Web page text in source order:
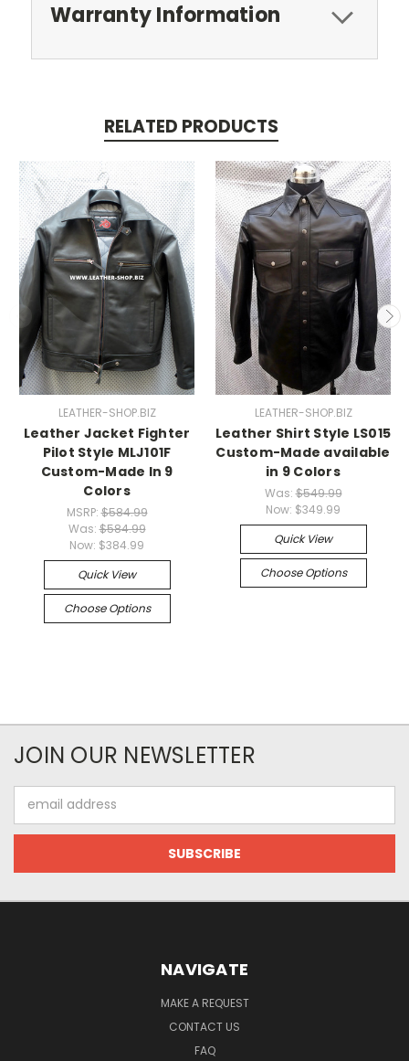
Warranty Information
RELATED PRODUCTS
LEATHER-SHOP.BIZ
Leather Jacket Fighter
Pilot Style MLJ101F
Custom-Made In 9
Colors
MSRP:$584.99
Was:$584.99
Now: $384.99
Quick View
Choose Options
LEATHER-SHOP.BIZ
Leather Shirt Style LS015
Custom-Made available
in 9 Colors
Was:$549.99
Now: $349.99
Quick View
Choose Options
JOIN OUR NEWSLETTER
Address
NAVIGATE
MAKE A REQUEST
CONTACT US
FAQ